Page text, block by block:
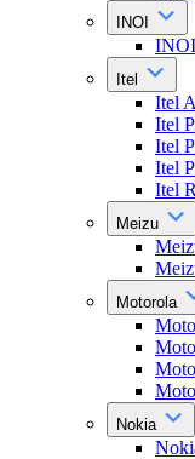
INOI
Itel
Itel
Itel
Itel
Itel
Itel
Meizu
Motorola
Nokia